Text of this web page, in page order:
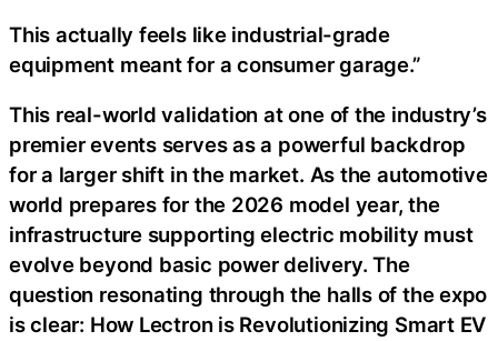
This actually feels like industrial-grade
equipment meant for a consumer garage.”
This real-world validation at one of the industry’s
premier events serves as a powerful backdrop
for a larger shift in the market. As the automotive
world prepares for the 2026 model year, the
infrastructure supporting electric mobility must
evolve beyond basic power delivery. The
question resonating through the halls of the expo
is clear: How Lectron is Revolutionizing Smart EV